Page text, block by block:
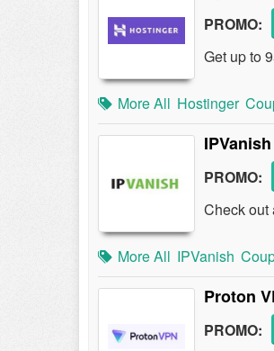
PROMO:
Get up to
More All Hostinger
PROMO:
Check out
More All IPVanish
Proton
PROMO: